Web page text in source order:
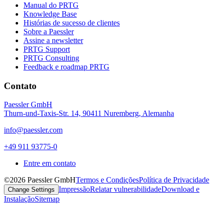
Manual do PRTG
Knowledge Base
Histórias de sucesso de clientes
Sobre a Paessler
Assine a newsletter
PRTG Support
PRTG Consulting
Feedback e roadmap PRTG
Contato
Paessler GmbH
Thurn-und-Taxis-Str. 14, 90411 Nuremberg, Alemanha
info@paessler.com
+49 911 93775-0
Entre em contato
©2026 Paessler GmbHTermos e CondiçõesPolítica de Privacidade
Change Settings ImpressãoRelatar vulnerabilidadeDownload e
InstalaçãoSitemap